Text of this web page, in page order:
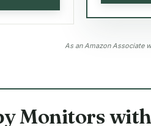
As an Amazon Associate
Monitors